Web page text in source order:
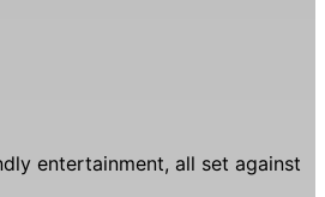
entertainment, all set against